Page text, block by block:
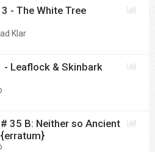
- The White Tree
Klar
- Leaflock & Skinbark
35 B: Neither so Ancient